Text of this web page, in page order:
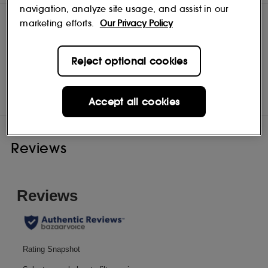
ShopCharlotte Tilbury
Reviews
navigation, analyze site usage, and assist in our
marketing efforts.
Our Privacy Policy
Reject optional cookies
Accept all cookies